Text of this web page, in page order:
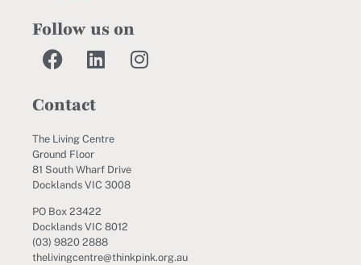
Follow us on
Contact
The Living Centre
Ground Floor
81 South Wharf Drive
Docklands VIC 3008
PO Box 23422
Docklands VIC 8012
(03) 9820 2888
thelivingcentre@thinkpink.org.au